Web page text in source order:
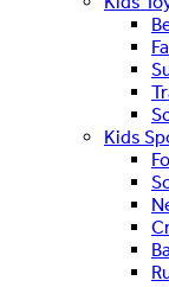
Kids